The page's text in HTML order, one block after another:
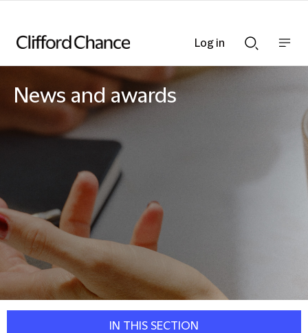
Searchnav
News and awards
IN THIS SECTION
Log in